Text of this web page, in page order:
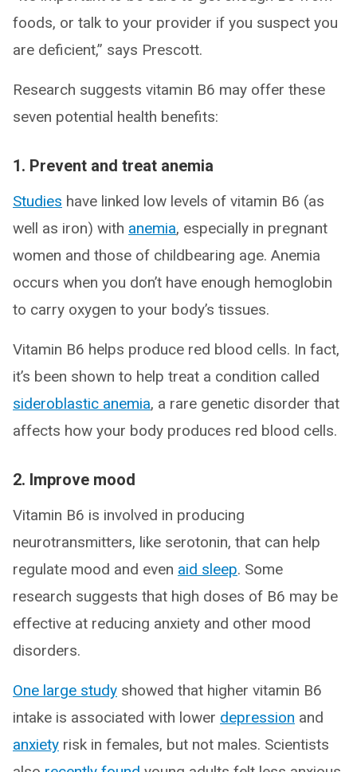
foods, or talk to your provider if you suspect you
are deficient,” says Prescott.
Research suggests vitamin B6 may offer these
seven potential health benefits:
1. Prevent and treat anemia
Studies have linked low levels of vitamin B6 (as
well as iron) with anemia, especially in pregnant
women and those of childbearing age. Anemia
occurs when you don’t have enough hemoglobin
to carry oxygen to your body’s tissues.
Vitamin B6 helps produce red blood cells. In fact,
it’s been shown to help treat a condition called
sideroblastic anemia, a rare genetic disorder that
affects how your body produces red blood cells.
2. Improve mood
Vitamin B6 is involved in producing
neurotransmitters, like serotonin, that can help
regulate mood and even aid sleep. Some
research suggests that high doses of B6 may be
effective at reducing anxiety and other mood
disorders.
One large study showed that higher vitamin B6
intake is associated with lower depression and
anxiety risk in females, but not males. Scientists